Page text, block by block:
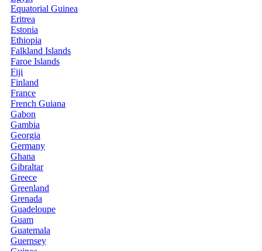
Equatorial Guinea
Eritrea
Estonia
Ethiopia
Falkland Islands
Faroe Islands
Fiji
Finland
France
French Guiana
Gabon
Gambia
Georgia
Germany
Ghana
Gibraltar
Greece
Greenland
Grenada
Guadeloupe
Guam
Guatemala
Guernsey